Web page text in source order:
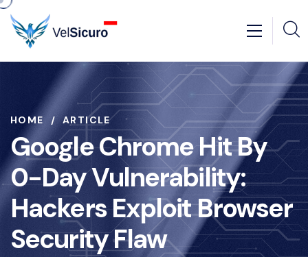
HOME ARTICLE
Google Chrome Hit By
0-Day Vulnerability:
Hackers Exploit Browser
Security Flaw